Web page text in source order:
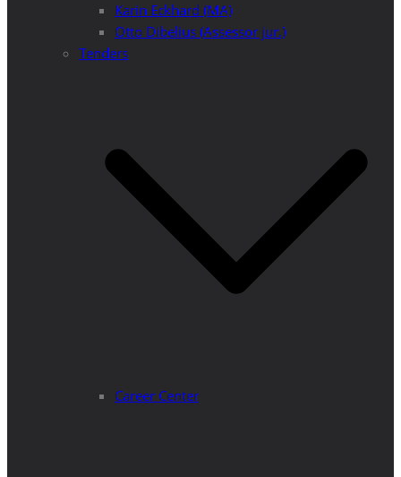
Karin Eckhard (MA)
Otto Dibelius (Assessor jur.)
Tenders
Career Center